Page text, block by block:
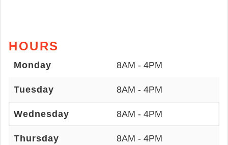
HOURS
Monday 8AM - 4PM
Tuesday 8AM - 4PM
Wednesday 8AM - 4PM
Thursday 8AM - 4PM